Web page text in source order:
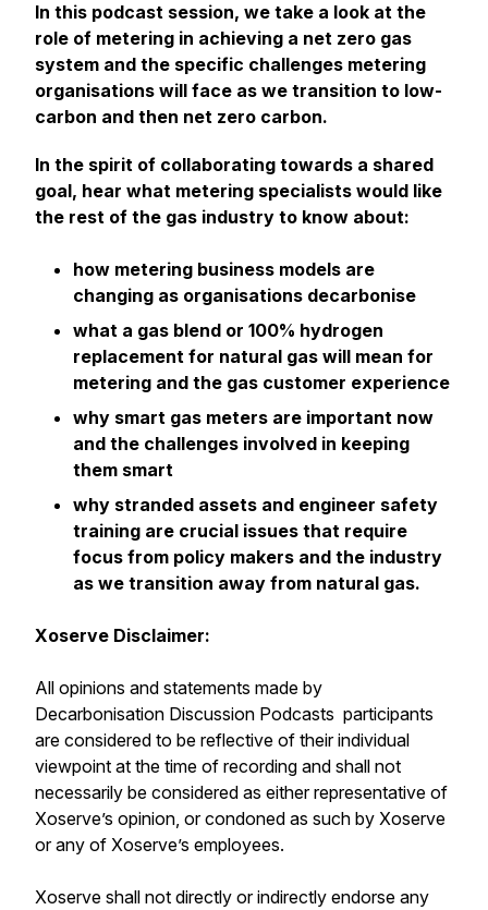
In this podcast session, we take a look at the
role of metering in achieving a net zero gas
system and the specific challenges metering
organisations will face as we transition to low-
carbon and then net zero carbon.
In the spirit of collaborating towards a shared
goal, hear what metering specialists would like
the rest of the gas industry to know about:
how metering business models are
changing as organisations decarbonise
what a gas blend or 100% hydrogen
replacement for natural gas will mean for
metering and the gas customer experience
why smart gas meters are important now
and the challenges involved in keeping
them smart
why stranded assets and engineer safety
training are crucial issues that require
focus from policy makers and the industry
as we transition away from natural gas.
Xoserve Disclaimer:
All opinions and statements made by
Decarbonisation Discussion Podcasts participants
are considered to be reflective of their individual
viewpoint at the time of recording and shall not
necessarily be considered as either representative of
Xoserve’s opinion, or condoned as such by Xoserve
or any of Xoserve’s employees.
Xoserve shall not directly or indirectly endorse any